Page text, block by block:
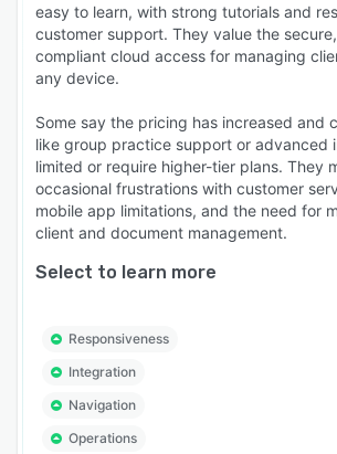
easy to learn, with strong tutorials and
customer support. They value the
compliant cloud access for managing
any device.
Some say the pricing has increased and
like group practice support or advanced
limited or require higher-tier plans. They
occasional frustrations with customer
mobile app limitations, and the need for
client and document management.
Select to learn more
Responsiveness
Integration
Navigation
Operations